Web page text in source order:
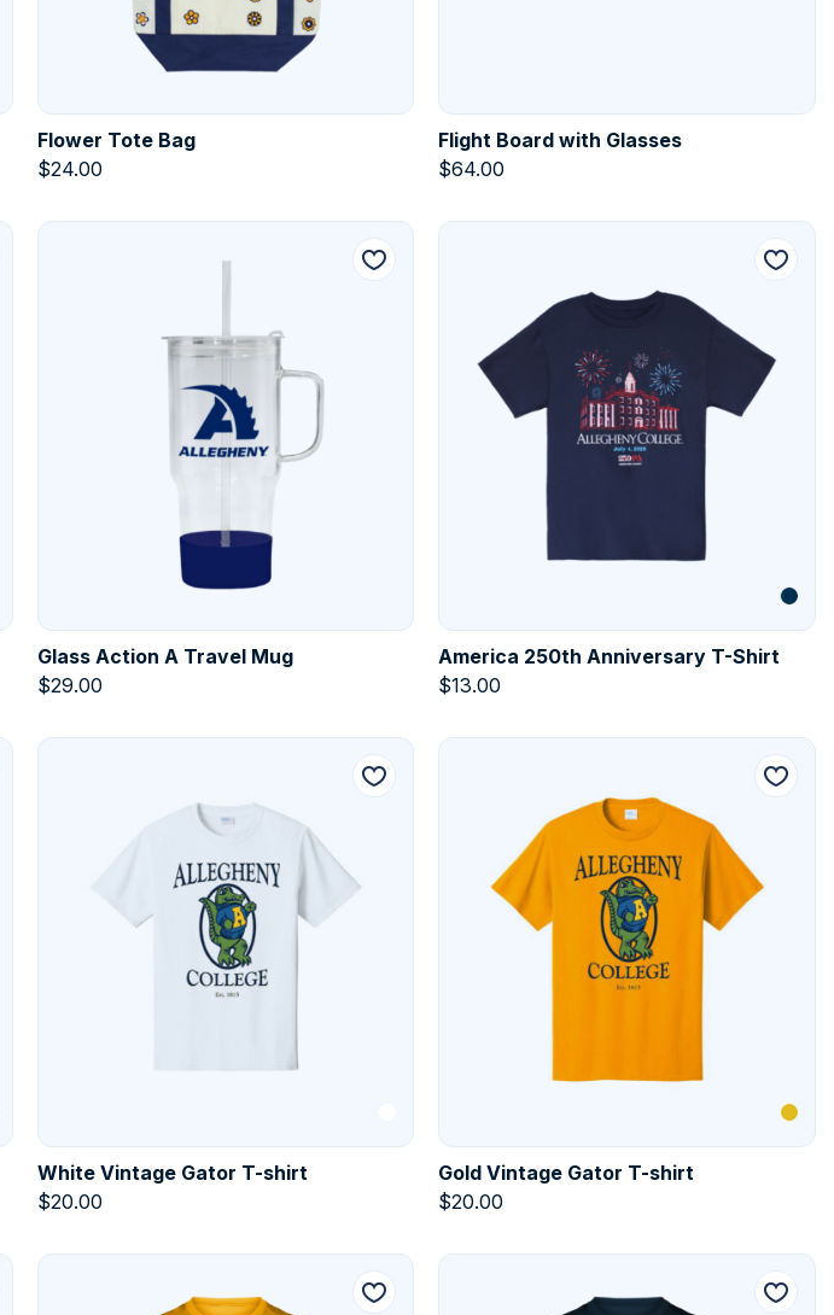
Flower Tote Bag
$24.00
Flight Board with Glasses
$64.00
Glass Action A Travel Mug
$29.00
America 250th Anniversary T-Shirt
$13.00
White Vintage Gator T-shirt
$20.00
Gold Vintage Gator T-shirt
$20.00